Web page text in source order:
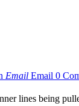
Email Email 0
lines being